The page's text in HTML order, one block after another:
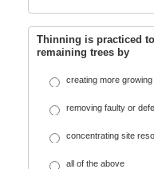
Thinning is practiced
remaining trees by
creating more
removing faulty or
concentrating site
all of the above